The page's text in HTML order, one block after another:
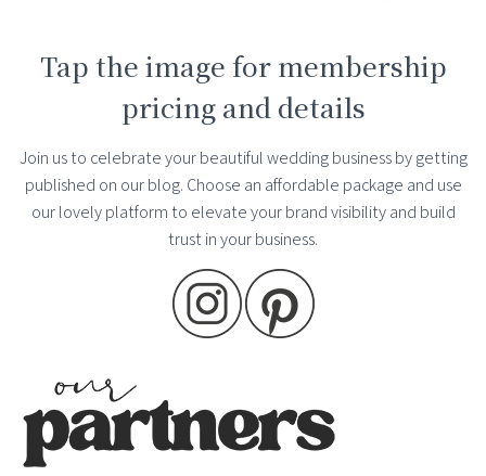
Tap the image for membership
pricing and details
Join us to celebrate your beautiful wedding business by getting
published on our blog. Choose an affordable package and use
our lovely platform to elevate your brand visibility and build
trust in your business.